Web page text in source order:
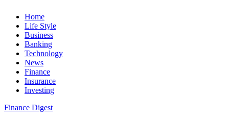
Home
Life Style
Business
Banking
Technology
News
Finance
Insurance
Investing
Finance Digest